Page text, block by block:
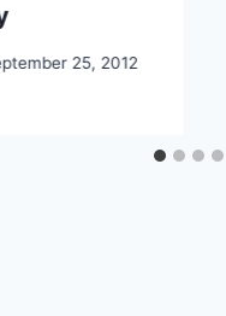
25, 2012